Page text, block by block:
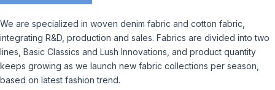
We are specialized in woven denim fabric and cotton fabric,
integrating R&D, production and sales. Fabrics are divided into two
lines, Basic Classics and Lush Innovations, and product quantity
keeps growing as we launch new fabric collections per season,
based on latest fashion trend.